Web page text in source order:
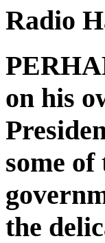
Radio
on his
some
the